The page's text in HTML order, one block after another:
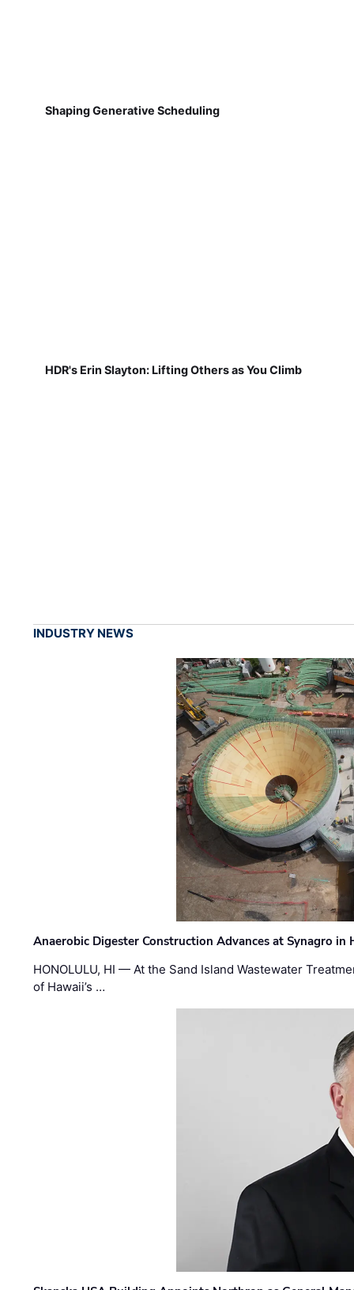
Shaping Generative Scheduling
HDR's Erin Slayton: Lifting Others as You Climb
INDUSTRY NEWS
Anaerobic Digester Construction Advances at Synagro in
HONOLULU, HI — At the Sand Island Wastewater
of Hawaii’s …